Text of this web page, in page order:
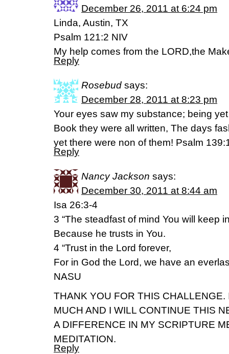
December 26, 2011 at 6:24 pm
Linda, Austin, TX
Psalm 121:2 NIV
My help comes from the LORD,the
Reply
Rosebud says:
December 28, 2011 at 8:23 pm
Your eyes saw my substance; being
Book they were all written, The days
yet there were non of them! Psalm
Reply
Nancy Jackson says:
December 30, 2011 at 8:44 am
Isa 26:3-4
3 “The steadfast of mind You will keep
Because he trusts in You.
4 “Trust in the Lord forever,
For in God the Lord, we have an
NASU
THANK YOU FOR THIS
MUCH AND I WILL CONTINUE THIS
A DIFFERENCE IN MY SCRIPTURE
MEDITATION.
Reply